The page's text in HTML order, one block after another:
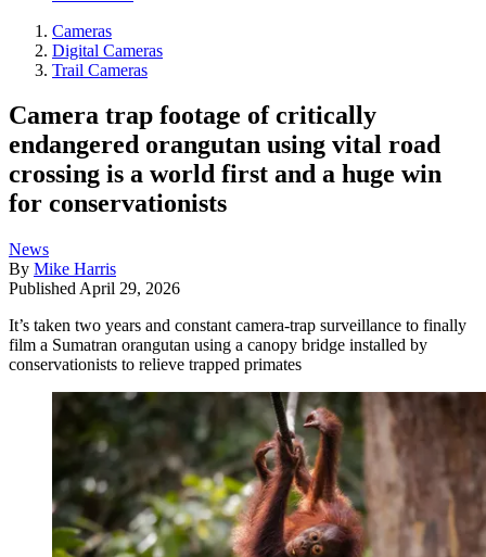
Cameras
Digital Cameras
Trail Cameras
Camera trap footage of critically
endangered orangutan using vital road
crossing is a world first and a huge win
for conservationists
News
By Mike Harris
Published April 29, 2026
It’s taken two years and constant camera-trap surveillance to finally
film a Sumatran orangutan using a canopy bridge installed by
conservationists to relieve trapped primates